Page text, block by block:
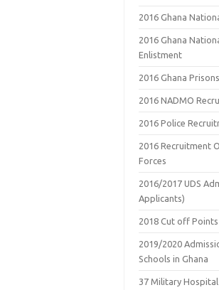
2016 Ghana
2016 Ghana
Enlistment
2016 Ghana
2016 NADMO
2016 Police
2016 Recruitment
Forces
2016/2017 UDS
Applicants)
2018 Cut off
2019/2020
Schools in Ghana
37 Military